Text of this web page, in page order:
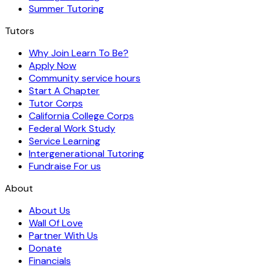
Summer Tutoring
Tutors
Why Join Learn To Be?
Apply Now
Community service hours
Start A Chapter
Tutor Corps
California College Corps
Federal Work Study
Service Learning
Intergenerational Tutoring
Fundraise For us
About
About Us
Wall Of Love
Partner With Us
Donate
Financials